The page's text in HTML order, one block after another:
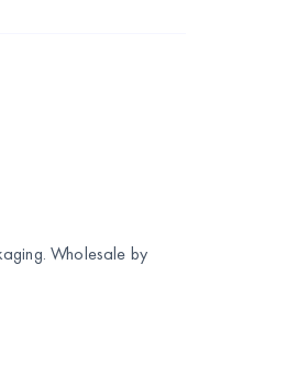
Wholesale by